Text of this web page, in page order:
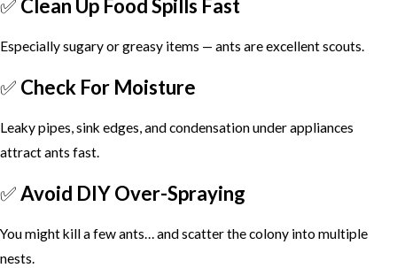
✅ Clean Up Food Spills Fast
Especially sugary or greasy items — ants are excellent scouts.
✅ Check For Moisture
Leaky pipes, sink edges, and condensation under appliances
attract ants fast.
✅Avoid DIY Over-Spraying
You might kill a few ants… and scatter the colony into multiple
nests.